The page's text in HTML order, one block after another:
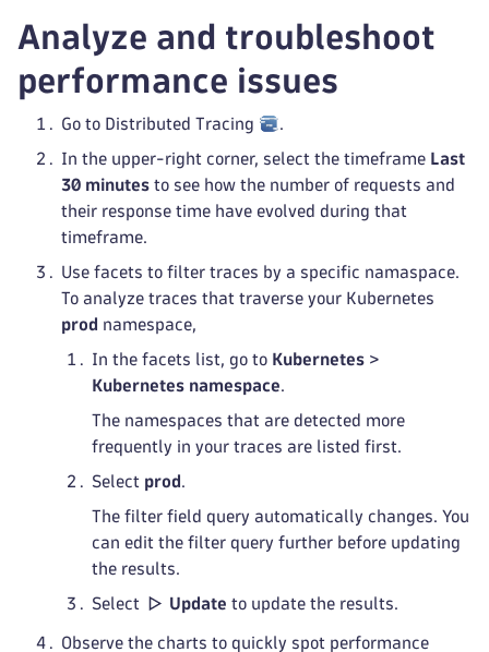
Analyze and troubleshoot
performance issues
Go to Distributed Tracing .
In the upper-right corner, select the timeframe Last
30 minutes to see how the number of requests and
their response time have evolved during that
timeframe.
Use facets to filter traces by a specific namaspace.
To analyze traces that traverse your Kubernetes
prod namespace,
In the facets list, go to Kubernetes >
Kubernetes namespace.
The namespaces that are detected more
frequently in your traces are listed first.
Select prod .
The filter field query automatically changes. You
can edit the filter query further before updating
the results.
Select Update to update the results.
Observe the charts to quickly spot performance